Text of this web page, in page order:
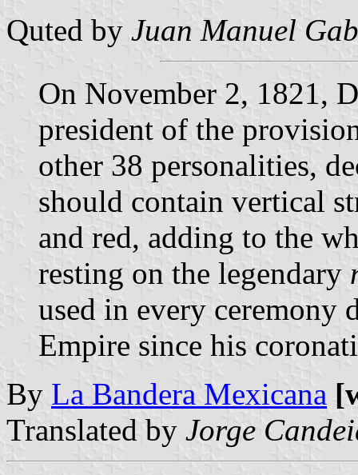
Quted by Juan Manuel
On November 2, 1821,
president of the
other 38 personalities,
should contain vertical
and red, adding to the
resting on the legendary
used in every ceremony
Empire since his
By La Bandera Mexicana
Translated by Jorge